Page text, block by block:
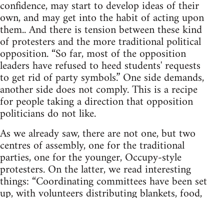
confidence, may start to develop ideas of their
own, and may get into the habit of acting upon
them.. And there is tension between these kind
of protesters and the more traditional political
opposition. “So far, most of the opposition
leaders have refused to heed students' requests
to get rid of party symbols.” One side demands,
another side does not comply. This is a recipe
for people taking a direction that opposition
politicians do not like.
As we already saw, there are not one, but two
centres of assembly, one for the traditional
parties, one for the younger, Occupy-style
protesters. On the latter, we read interesting
things: “Coordinating committees have been set
up, with volunteers distributing blankets, food,